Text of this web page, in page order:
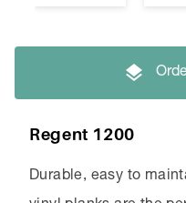
Regent 1200
Durable, easy to